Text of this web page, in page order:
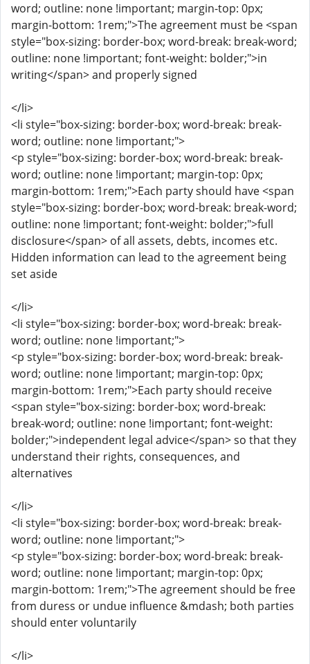
word; outline: none !important; margin-top: 0px;
margin-bottom: 1rem;">The agreement must be <span
style="box-sizing: border-box; word-break: break-word;
outline: none !important; font-weight: bolder;">in
writing</span> and properly signed
</li>
<li style="box-sizing: border-box; word-break: break-
word; outline: none !important;">
<p style="box-sizing: border-box; word-break: break-
word; outline: none !important; margin-top: 0px;
margin-bottom: 1rem;">Each party should have <span
style="box-sizing: border-box; word-break: break-word;
outline: none !important; font-weight: bolder;">full
disclosure</span> of all assets, debts, incomes etc.
Hidden information can lead to the agreement being
set aside
</li>
<li style="box-sizing: border-box; word-break: break-
word; outline: none !important;">
<p style="box-sizing: border-box; word-break: break-
word; outline: none !important; margin-top: 0px;
margin-bottom: 1rem;">Each party should receive
<span style="box-sizing: border-box; word-break:
break-word; outline: none !important; font-weight:
bolder;">independent legal advice</span> so that they
understand their rights, consequences, and
alternatives
</li>
<li style="box-sizing: border-box; word-break: break-
word; outline: none !important;">
<p style="box-sizing: border-box; word-break: break-
word; outline: none !important; margin-top: 0px;
margin-bottom: 1rem;">The agreement should be free
from duress or undue influence &mdash; both parties
should enter voluntarily
</li>